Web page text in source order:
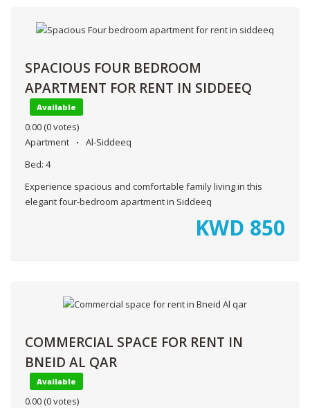
SPACIOUS FOUR BEDROOM
APARTMENT FOR RENT IN SIDDEEQ
Available
0.00 (0 votes)
Apartment
Al-Siddeeq
Bed: 4
Experience spacious and comfortable family living in this
elegant four-bedroom apartment in Siddeeq
KWD 850
COMMERCIAL SPACE FOR RENT IN
BNEID AL QAR
Available
0.00 (0 votes)